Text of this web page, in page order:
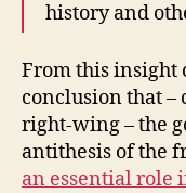
history and
From this insight
conclusion that –
right-wing – the
antithesis of the
an essential role